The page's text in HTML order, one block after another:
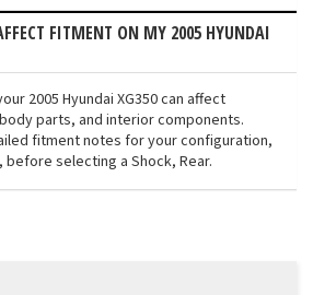
FITMENT ON MY 2005 HYUNDAI
2005 Hyundai XG350 can affect
parts, and interior components.
fitment notes for your configuration,
selecting a Shock, Rear.